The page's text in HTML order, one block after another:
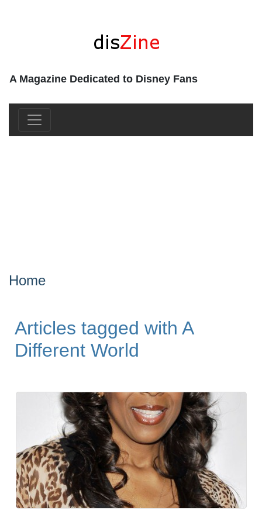
A Magazine Dedicated to Disney Fans
Home
Articles tagged with A
Different World